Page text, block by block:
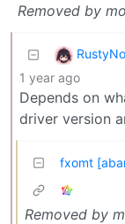
Removed by
1 year ago
Depends on
driver version
fxomt
Removed by